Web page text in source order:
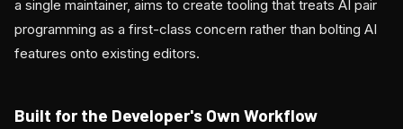
a single maintainer, aims to create tooling that treats AI pair
programming as a first-class concern rather than bolting AI
features onto existing editors.
Built for the Developer's Own Workflow